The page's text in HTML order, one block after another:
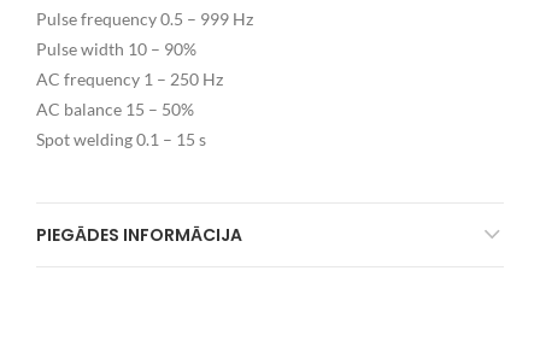
Pulse frequency 0.5 – 999 Hz
Pulse width 10 – 90%
AC frequency 1 – 250 Hz
AC balance 15 – 50%
Spot welding 0.1 – 15 s
PIEGĀDES INFORMĀCIJA